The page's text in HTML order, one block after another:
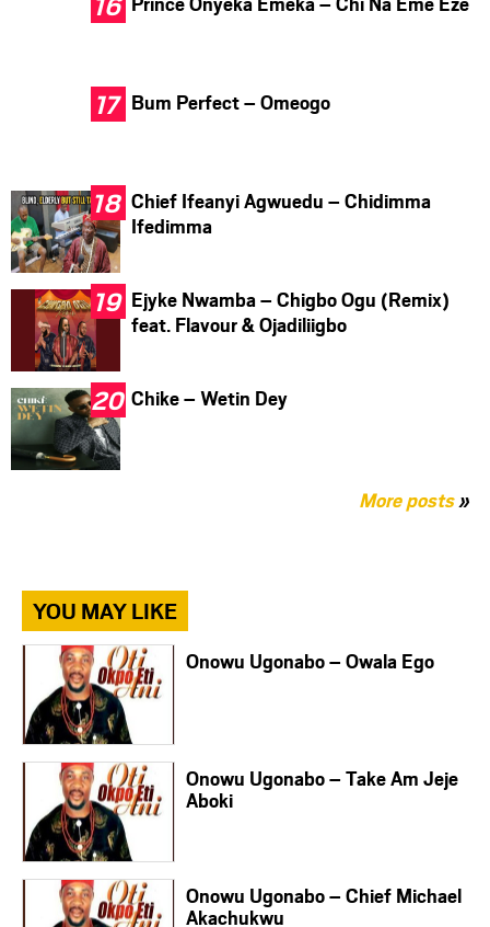
Bum Perfect – Omeogo
Chief Ifeanyi Agwuedu – Chidimma
Ifedimma
Ejyke Nwamba – Chigbo Ogu (Remix)
feat. Flavour & Ojadiliigbo
Chike – Wetin Dey
More posts»
YOU MAY LIKE
Onowu Ugonabo – Owala Ego
Onowu Ugonabo – Take Am Jeje
Aboki
Onowu Ugonabo – Chief Michael
Akachukwu